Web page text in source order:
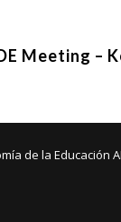
de la Educación